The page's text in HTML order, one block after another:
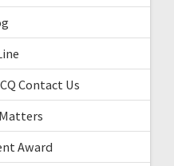
Contact Us
Award